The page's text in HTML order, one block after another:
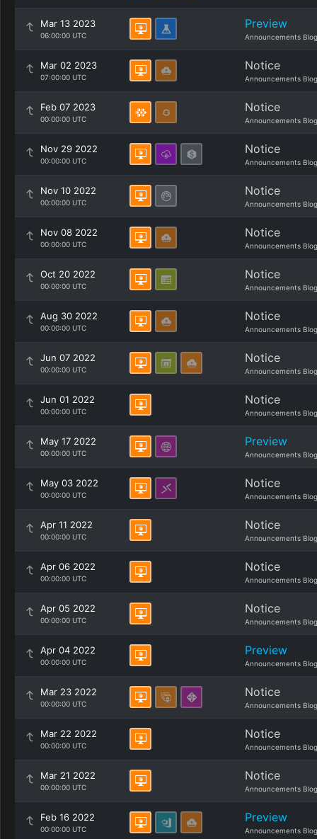
Mar 13 2023
06:00:00 UTC
Preview
Announcements Blog
Mar 02 2023
07:00:00 UTC
Notice
Announcements Blog
Feb 07 2023
00:00:00 UTC
Notice
Announcements Blog
Nov 29 2022
00:00:00 UTC
Notice
Announcements Blog
Nov 10 2022
00:00:00 UTC
Notice
Announcements Blog
Nov 08 2022
00:00:00 UTC
Notice
Announcements Blog
Oct 20 2022
00:00:00 UTC
Notice
Announcements Blog
Aug 30 2022
00:00:00 UTC
Notice
Announcements Blog
Jun 07 2022
00:00:00 UTC
Notice
Announcements Blog
Jun 01 2022
00:00:00 UTC
Notice
Announcements Blog
May 17 2022
00:00:00 UTC
Preview
Announcements Blog
May 03 2022
00:00:00 UTC
Notice
Announcements Blog
Apr 11 2022
00:00:00 UTC
Notice
Announcements Blog
Apr 06 2022
00:00:00 UTC
Notice
Announcements Blog
Apr 05 2022
00:00:00 UTC
Notice
Announcements Blog
Apr 04 2022
00:00:00 UTC
Preview
Announcements Blog
Mar 23 2022
00:00:00 UTC
Notice
Announcements Blog
Mar 22 2022
00:00:00 UTC
Notice
Announcements Blog
Mar 21 2022
00:00:00 UTC
Notice
Announcements Blog
Feb 16 2022
00:00:00 UTC
Preview
Announcements Blog